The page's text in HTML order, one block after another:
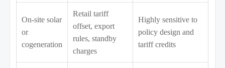
On-site solar
or
cogeneration
Retail tariff
offset, export
rules, standby
charges
Highly sensitive to
policy design and
tariff credits